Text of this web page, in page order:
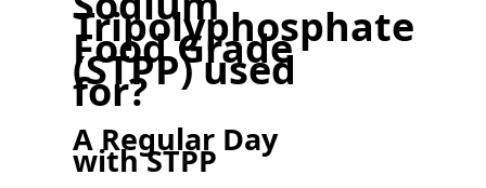
Tripolyphosphate
Food Grade
(STPP) used
for?
A Regular Day
with STPP